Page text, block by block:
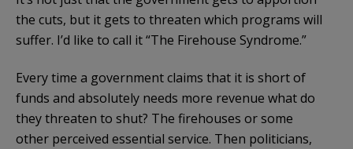
the cuts, but it gets to threaten which programs will
suffer. I’d like to call it “The Firehouse Syndrome.”
Every time a government claims that it is short of
funds and absolutely needs more revenue what do
they threaten to shut? The firehouses or some
other perceived essential service. Then politicians,